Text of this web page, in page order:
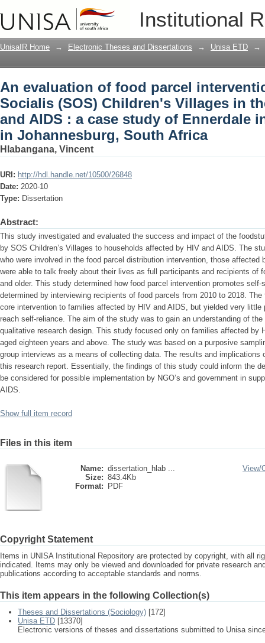
Institutional
An evaluation of food parcel
Villages in the context of HIV and
settlement in Johannesburg, South
UnisaIR Home → Electronic Theses and Dissertations → Unisa ETD →
An evaluation of food parcel
Socialis (SOS) Children's Villages in
and AIDS : a case study of Ennerdale
in Johannesburg, South Africa
Hlabangana, Vincent
URI: http://hdl.handle.net/10500/26848
Date: 2020-10
Type: Dissertation
Abstract:
This study investigated and evaluated the success and impact of the
by SOS Children’s Villages to households affected by HIV and AIDS. The
who were involved in the food parcel distribution intervention, those affected
were able to talk freely about their lives as full participants and recipients of
and older. This study determined how food parcel intervention promotes
determined by interviewing recipients of food parcels from 2010 to 2018.
core intervention to families affected by HIV and AIDS, but yielded very
reach self-reliance. The aim of the study was to gain an understanding of
qualitative research design. This study focused only on families affected by
aged eighteen years and above. The study was based on a purposive
group interviews as a means of collecting data. The results and
this research report. Essentially, the findings of this study could inform the
be considered for possible implementation by NGO’s and government in
AIDS.
Show full item record
Files in this item
Name: dissertation_hlab ...
Size: 843.4Kb
Format:
PDF
View/
Copyright Statement
Items in UNISA Institutional Repository are protected by copyright, with all
indicated. Items may only be viewed and downloaded for private research
publications according to acceptable standards and norms.
This item appears in the following Collection(s)
Theses and Dissertations (Sociology) [172]
Unisa ETD [13370]
Electronic versions of theses and dissertations submitted to Unisa